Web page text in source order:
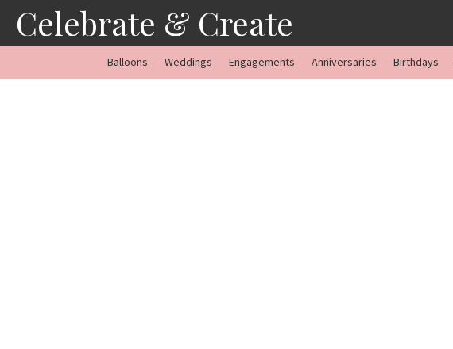
content
Celebrate & Create
Balloons Weddings Engagements Anniversaries Birthdays